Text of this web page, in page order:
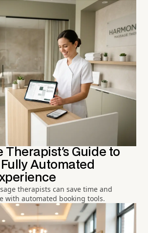
Therapist's Guide to
Automated
therapists can save time and
with automated booking tools.